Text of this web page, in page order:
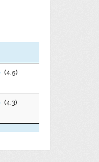
(4.5)
(4.3)